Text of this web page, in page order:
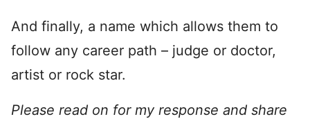
And finally, a name which allows them to
follow any career path – judge or doctor,
artist or rock star.
Please read on for my response and share